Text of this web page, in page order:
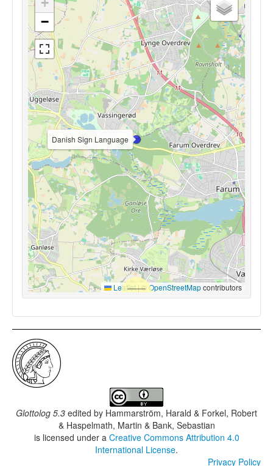
Danish Sign Language
−
Leaflet|© OpenStreetMapcontributors
Glottolog 5.3 edited by Hammarström, Harald & Forkel, Robert
& Haspelmath, Martin & Bank, Sebastian
is licensed under a Creative Commons Attribution 4.0
International License.
Privacy Policy